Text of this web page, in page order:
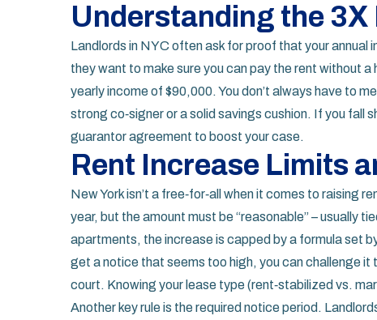
Understanding the 3X
Landlords in NYC often ask for proof that your annual
they want to make sure you can pay the rent without
yearly income of $90,000. You don’t always have to
strong co‑signer or a solid savings cushion. If you fall
guarantor agreement to boost your case.
Rent Increase Limits
New York isn’t a free‑for‑all when it comes to raising
year, but the amount must be “reasonable” – usually
apartments, the increase is capped by a formula set
get a notice that seems too high, you can challenge it
court. Knowing your lease type (rent‑stabilized vs.
Another key rule is the required notice period.